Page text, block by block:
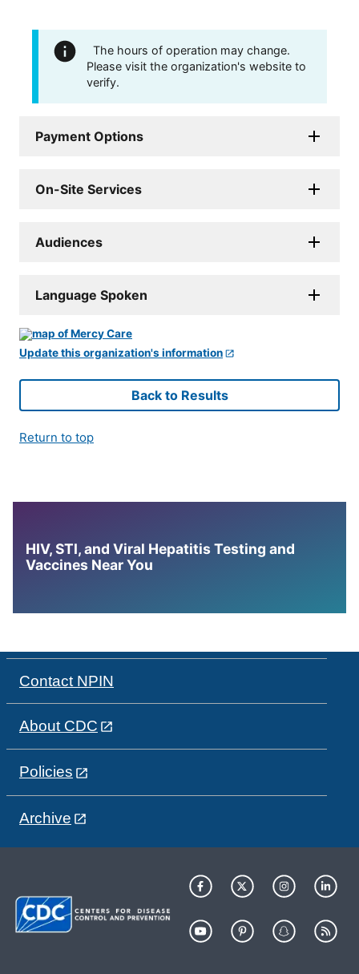
The hours of operation may change.
Please visit the organization's website to
verify.
Payment Options
On-Site Services
Audiences
Language Spoken
Update this organization's information
Back to Results
Return to top
HIV, STI, and Viral Hepatitis Testing and
Vaccines Near You
Contact NPIN
About CDC
Policies
Archive